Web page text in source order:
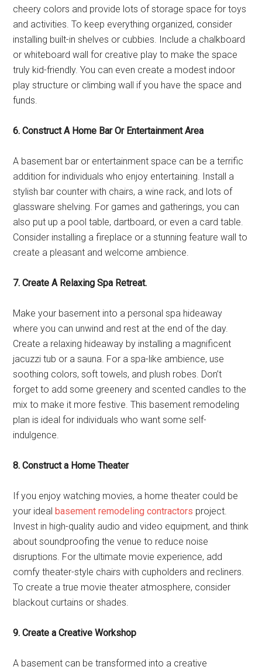
cheery colors and provide lots of storage space for toys
and activities. To keep everything organized, consider
installing built-in shelves or cubbies. Include a chalkboard
or whiteboard wall for creative play to make the space
truly kid-friendly. You can even create a modest indoor
play structure or climbing wall if you have the space and
funds.
6. Construct A Home Bar Or Entertainment Area
A basement bar or entertainment space can be a terrific
addition for individuals who enjoy entertaining. Install a
stylish bar counter with chairs, a wine rack, and lots of
glassware shelving. For games and gatherings, you can
also put up a pool table, dartboard, or even a card table.
Consider installing a fireplace or a stunning feature wall to
create a pleasant and welcome ambience.
7. Create A Relaxing Spa Retreat.
Make your basement into a personal spa hideaway
where you can unwind and rest at the end of the day.
Create a relaxing hideaway by installing a magnificent
jacuzzi tub or a sauna. For a spa-like ambience, use
soothing colors, soft towels, and plush robes. Don’t
forget to add some greenery and scented candles to the
mix to make it more festive. This basement remodeling
plan is ideal for individuals who want some self-
indulgence.
8. Construct a Home Theater
If you enjoy watching movies, a home theater could be
your idealbasement remodeling contractors project.
Invest in high-quality audio and video equipment, and think
about soundproofing the venue to reduce noise
disruptions. For the ultimate movie experience, add
comfy theater-style chairs with cupholders and recliners.
To create a true movie theater atmosphere, consider
blackout curtains or shades.
9. Create a Creative Workshop
A basement can be transformed into a creative